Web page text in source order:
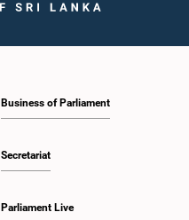
Business of Parliament
Secretariat
Parliament Live